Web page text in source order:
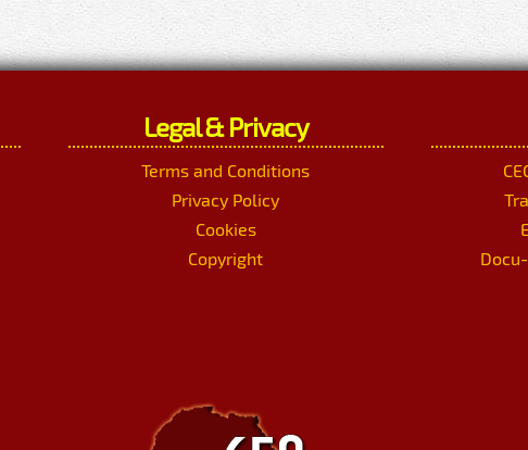
Legal & Privacy
Terms and Conditions
Privacy Policy
Cookies
Copyright